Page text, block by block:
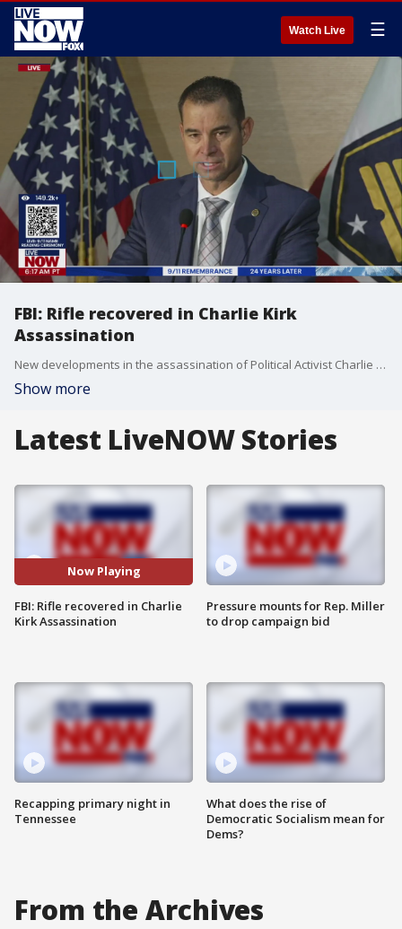
Watch Live ☰
FBI: Rifle recovered in Charlie Kirk
Assassination
New developments in the assassination of Political Activist Charlie Kirk. The FBI says they have recovered the rifle used to kill Charlie Kirk while he spoke to a crowd at Utah Valley University. Still the shooter remains at large despite two people being taken into custody but they were later released.
Show more
Latest LiveNOW Stories
Now Playing
FBI: Rifle recovered in Charlie
Kirk Assassination
Recapping primary night in
Tennessee
Pressure mounts for Rep. Miller
to drop campaign bid
What does the rise of
Democratic Socialism mean for
Dems?
From the Archives